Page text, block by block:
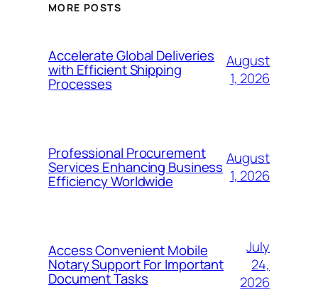
MORE POSTS
Accelerate Global Deliveries
with Efficient Shipping
Processes
August
1, 2026
Professional Procurement
Services Enhancing Business
Efficiency Worldwide
August
1, 2026
Access Convenient Mobile
Notary Support For Important
Document Tasks
July
24,
2026